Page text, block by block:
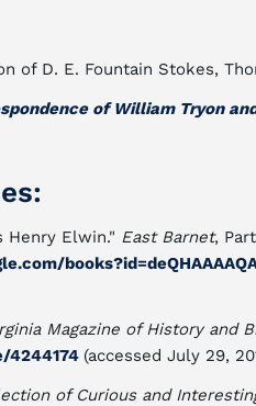
of D. E. Fountain Stokes,
of William Tryon
Henry Elwin." East Barnet,
Magazine of History and
(accessed July 29,
of Curious and